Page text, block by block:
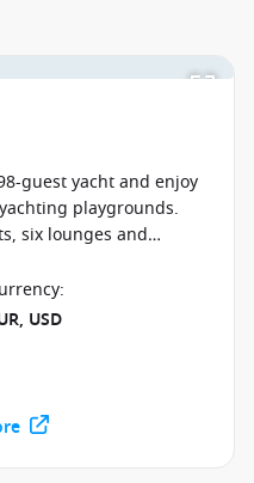
guest yacht and enjoy
playgrounds.
six lounges and
:
USD